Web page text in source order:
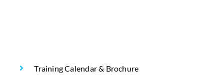
Training Calendar & Brochure